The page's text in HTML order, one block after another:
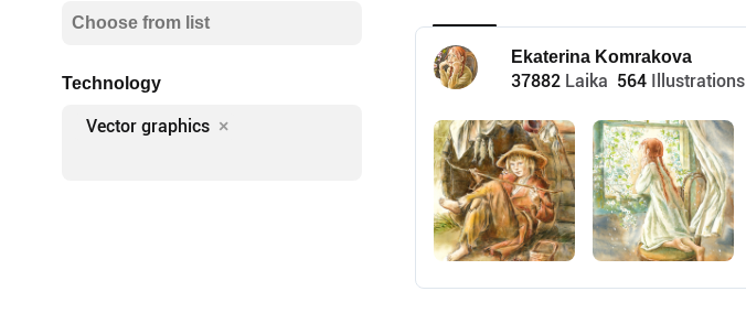
Technology
×
Vector graphics
Ekaterina Komrakova
37882 Laika 564 Illustrations